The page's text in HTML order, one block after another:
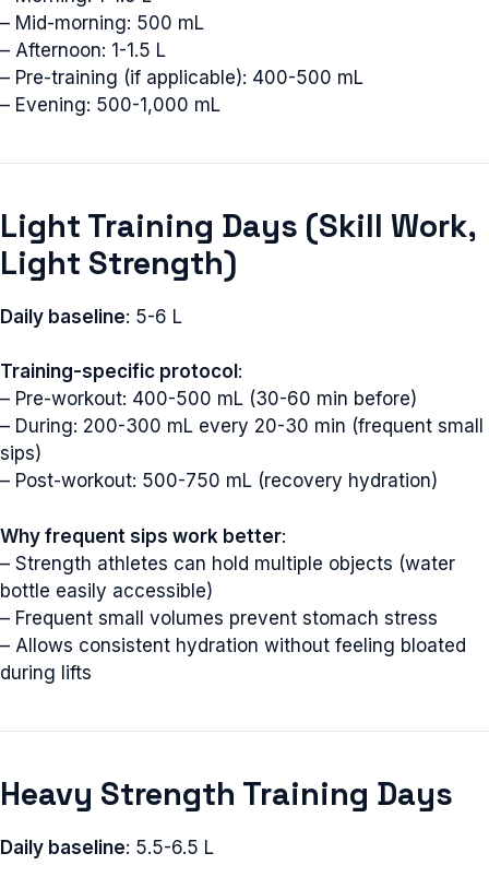
– Mid-morning: 500 mL
– Afternoon: 1-1.5 L
– Pre-training (if applicable): 400-500 mL
– Evening: 500-1,000 mL
Light Training Days (Skill Work,
Light Strength)
Daily baseline: 5-6 L
Training-specific protocol :
– Pre-workout: 400-500 mL (30-60 min before)
– During: 200-300 mL every 20-30 min (frequent small
sips)
– Post-workout: 500-750 mL (recovery hydration)
Why frequent sips work better:
– Strength athletes can hold multiple objects (water
bottle easily accessible)
– Frequent small volumes prevent stomach stress
– Allows consistent hydration without feeling bloated
during lifts
Heavy Strength Training Days
Daily baseline: 5.5-6.5 L